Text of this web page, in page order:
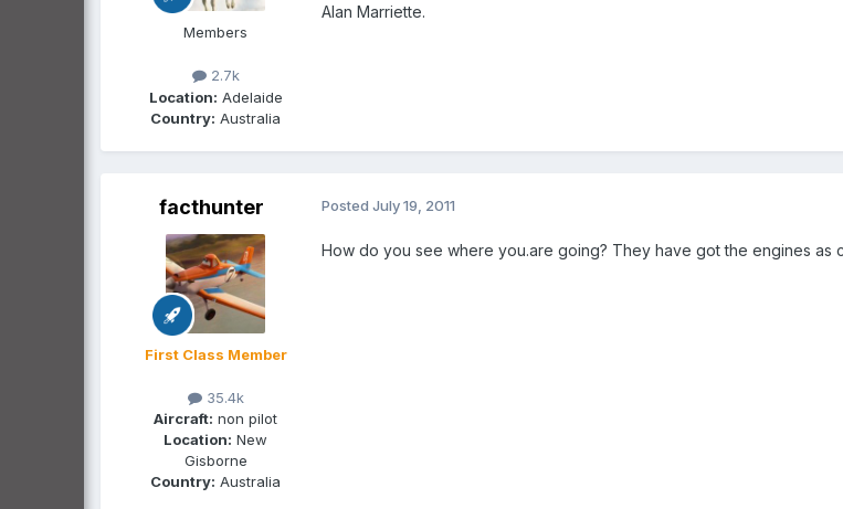
Members
2.7k
Location: Adelaide
Country: Australia
Alan Marriette.
facthunter
First Class Member
35.4k
Aircraft: non pilot
Location: New
Gisborne
Country: Australia
Posted July 19, 2011
How do you see where you.are going? They have got the engines